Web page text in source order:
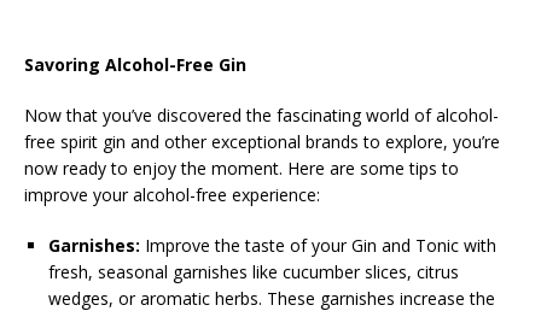
Savoring Alcohol-Free Gin
Now that you’ve discovered the fascinating world of alcohol-
free spirit gin and other exceptional brands to explore, you’re
now ready to enjoy the moment. Here are some tips to
improve your alcohol-free experience:
Garnishes: Improve the taste of your Gin and Tonic with
fresh, seasonal garnishes like cucumber slices, citrus
wedges, or aromatic herbs. These garnishes increase the